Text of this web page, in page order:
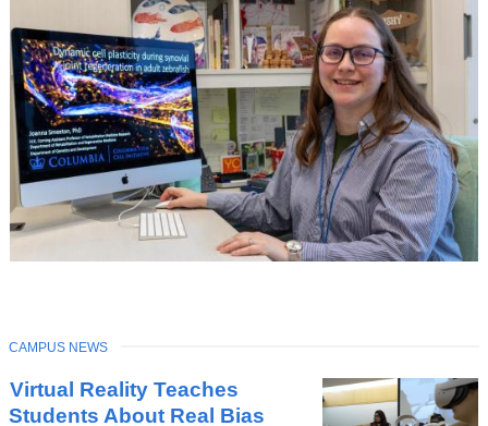
Latest
News
Virtual Reality Teaches
Students About Real Bias
TOPIC
CAMPUS NEWS